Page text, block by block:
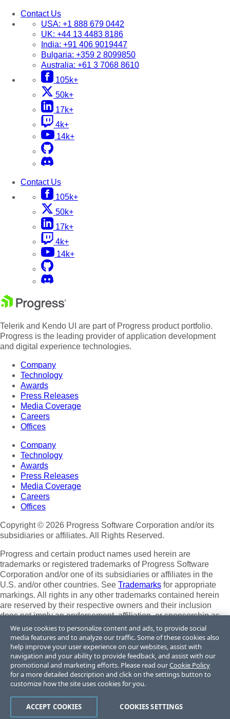
Contact Us
USA: +1 888 679 0442
UK: +44 13 4483 8186
India: +91 406 9019447
Bulgaria: +359 2 8099850
Australia: +61 3 7068 8610
105k+
50k+
17k+
4k+
14k+
Contact Us
105k+
50k+
17k+
4k+
14k+
Telerik and Kendo UI are part of Progress product portfolio.
Progress is the leading provider of application development
and digital experience technologies.
Company
Technology
Awards
Press Releases
Media Coverage
Careers
Offices
Company
Technology
Awards
Press Releases
Media Coverage
Careers
Offices
Copyright © 2026 Progress Software Corporation and/or its
subsidiaries or affiliates. All Rights Reserved.
Progress and certain product names used herein are
trademarks or registered trademarks of Progress Software
Corporation and/or one of its subsidiaries or affiliates in the
U.S. and/or other countries. See Trademarks for appropriate
markings. All rights in any other trademarks contained herein
are reserved by their respective owners and their inclusion
does not imply an endorsement, affiliation, or sponsorship as
between Progress and the respective owners.
Terms of Use
Site Feedback
Privacy Center
Trust Center
Powered by Progress Sitefinity
We use cookies to personalize content and ads, to provide social
media features and to analyze our traffic. Some of these cookies also
help improve your user experience on our websites, assist with
navigation and your ability to provide feedback, and assist with our
promotional and marketing efforts. Please read ourCookie Policy
for a more detailed description and click on the settings button to
customize how the site uses cookies for you.
COOKIES SETTINGS
ACCEPT COOKIES